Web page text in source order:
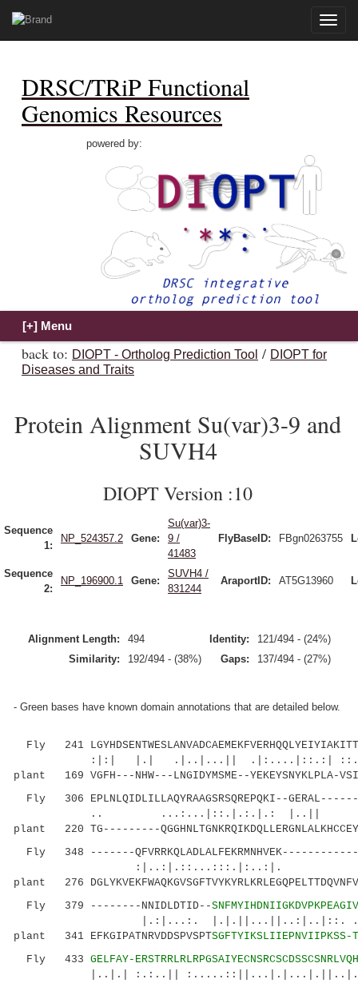
Toggle
DRSC/TRiP Functional
Genomics Resources
powered by:
back to: DIOPT - Ortholog Prediction Tool / DIOPT for
Diseases and Traits
Protein Alignment Su(var)3-9 and
SUVH4
DIOPT Version :10
Sequence
1:
NP_524357.2 Gene:
Su(var)3-
9 /
41483
FlyBaseID: FBgn0263755
Sequence
2:
NP_196900.1 Gene:
SUVH4 /
831244
AraportID: AT5G13960
Alignment Length: 494 Identity:
121/494 - (24%)
Similarity:
192/494 - (38%) Gaps: 137/494 - (27%)
- Green bases have known domain annotations that are detailed below.
Fly 241
:|:| |.| .|..|...|| .|:....|::.:|
plant 169 VGFH---NHW---LNGIDYMSME--YEKEYSNYKLPLA-
Fly 306 EPLNLQIDLILLAQYRAAGSRSQREPQKI--
.. ...:...|::.|.:.|.:
plant 220 TG---------
Fly 348 -------
plant 276
Fly 379 --------NNIDLDTID--
|.:|...:. |.|.||...||..:|..|::.
plant 341 EFKGIPATNRVDDSPVSPTSGFTYIKSLIIEPNVIIPKSS-
Fly 433 GELFAY-
|..|.| :.:..||